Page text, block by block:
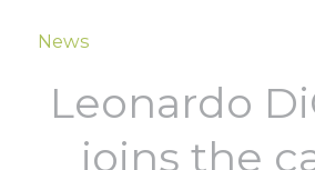
News
Leonardo
joins the